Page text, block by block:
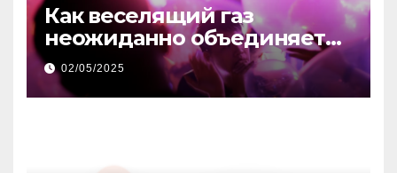
Как веселящий газ
неожиданно объединяет
незнакомцев
02/05/2025